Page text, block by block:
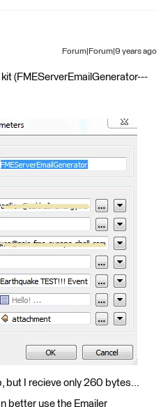
Forum|Forum|9 years ago
(FMEServerEmailGenerator---
but I recieve only 260 bytes...
better use the Emailer